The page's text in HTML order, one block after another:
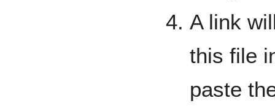
A link
this file
paste